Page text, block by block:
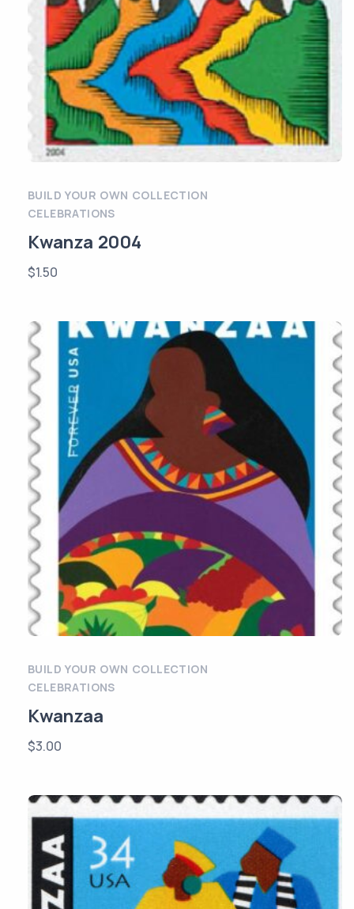
BUILD YOUR OWN COLLECTION
CELEBRATIONS
Kwanza 2004
$1.50
BUILD YOUR OWN COLLECTION
CELEBRATIONS
Kwanzaa
$3.00